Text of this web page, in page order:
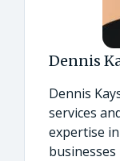
Dennis
Dennis
services
expertise